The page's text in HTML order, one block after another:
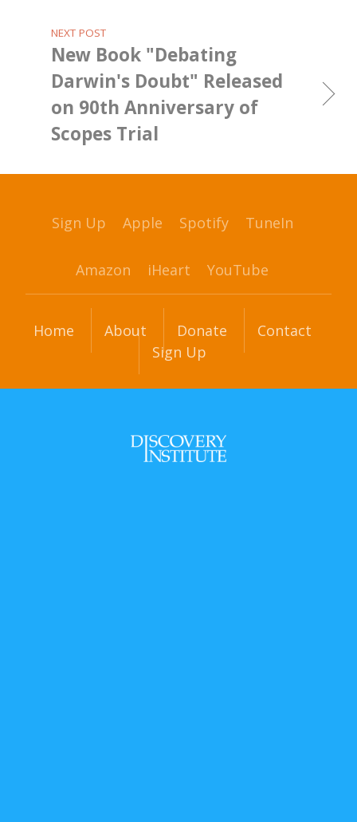
NEXT POST
New Book "Debating
Darwin's Doubt" Released
on 90th Anniversary of
Scopes Trial
Sign Up Apple Spotify TuneIn
Amazon iHeart YouTube
Home About Donate
Contact
Sign Up